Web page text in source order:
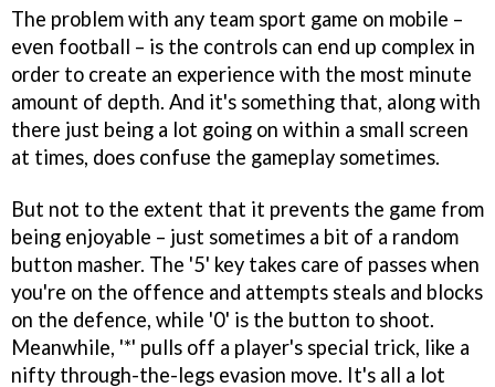
The problem with any team sport game on mobile –
even football – is the controls can end up complex in
order to create an experience with the most minute
amount of depth. And it's something that, along with
there just being a lot going on within a small screen
at times, does confuse the gameplay sometimes.
But not to the extent that it prevents the game from
being enjoyable – just sometimes a bit of a random
button masher. The '5' key takes care of passes when
you're on the offence and attempts steals and blocks
on the defence, while '0' is the button to shoot.
Meanwhile, '*' pulls off a player's special trick, like a
nifty through-the-legs evasion move. It's all a lot